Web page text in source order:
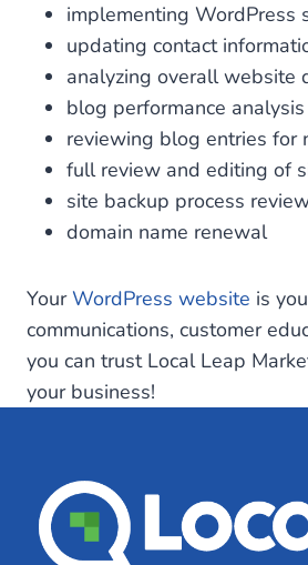
implementing WordPress
updating contact
analyzing overall website
blog performance analysis
reviewing blog entries for
full review and editing of
site backup process
domain name renewal
YourWordPress website is
communications, customer
you can trust Local Leap
your business!